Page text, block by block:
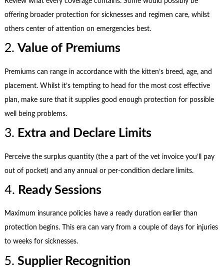
offering broader protection for sicknesses and regimen care, whilst
others center of attention on emergencies best.
2. Value of Premiums
Premiums can range in accordance with the kitten’s breed, age, and
placement. Whilst it’s tempting to head for the most cost effective
plan, make sure that it supplies good enough protection for possible
well being problems.
3. Extra and Declare Limits
Perceive the surplus quantity (the a part of the vet invoice you’ll pay
out of pocket) and any annual or per-condition declare limits.
4. Ready Sessions
Maximum insurance policies have a ready duration earlier than
protection begins. This era can vary from a couple of days for injuries
to weeks for sicknesses.
5. Supplier Recognition